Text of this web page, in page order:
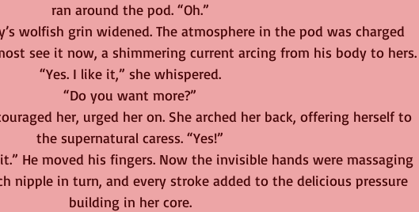
ran around the pod. “Oh.”
wolfish grin widened. The atmosphere in the pod was charged
see it now, a shimmering current arcing from his body to hers.
“Yes. I like it,” she whispered.
“Do you want more?”
her, urged her on. She arched her back, offering herself to
the supernatural caress. “Yes!”
He moved his fingers. Now the invisible hands were massaging
nipple in turn, and every stroke added to the delicious pressure
building in her core.